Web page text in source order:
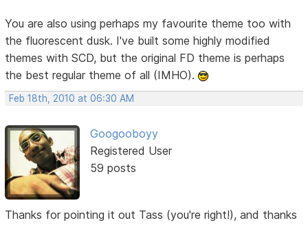
You are also using perhaps my favourite theme too with
the fluorescent dusk. I've built some highly modified
themes with SCD, but the original FD theme is perhaps
the best regular theme of all (IMHO).
Feb 18th, 2010 at 06:30 AM
Googooboyy
Registered User
59 posts
Thanks for pointing it out Tass (you're right!), and thanks